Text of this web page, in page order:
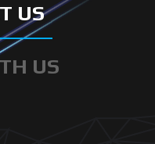
US
US